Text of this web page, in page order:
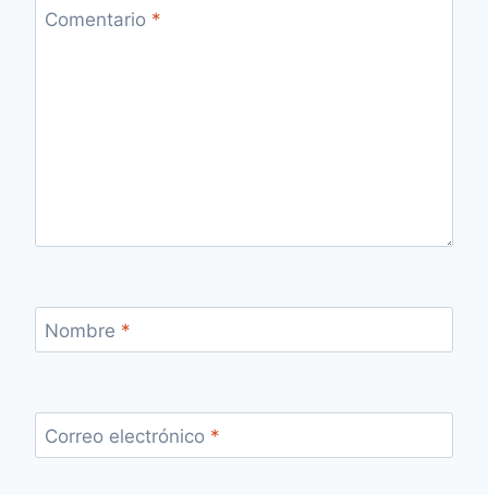
Comentario *
Nombre *
Correo electrónico *